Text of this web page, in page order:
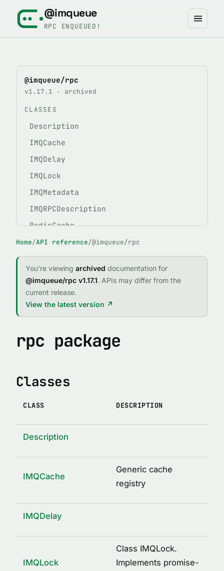
@imqueue
RPC ENQUEUED!
@imqueue/rpc
v1.17.1 · archived
CLASSES
Description
IMQCache
IMQDelay
IMQLock
IMQMetadata
IMQRPCDescription
RedisCache
ABSTRACT CLASSES
IMQService
FUNCTIONS
expose()
fileExists(path)
forgetPid(name, id, logger, path)
lock(enabledOrOptions)
osUuid()
property(type, isOptional)
send(request, response, service)
signature(className, methodName, args)
Home/API reference/@imqueue/rpc
You're viewing archived documentation for
@imqueue/rpc v1.17.1. APIs may differ from the
current release.
View the latest version ↗
rpc package
Classes
CLASS DESCRIPTION
Description
IMQCache
Generic cache
registry
IMQDelay
IMQLock
Class IMQLock.
Implements promise-